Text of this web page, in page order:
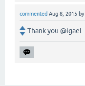
commented Aug 8, 2015 by
Thank you @igael